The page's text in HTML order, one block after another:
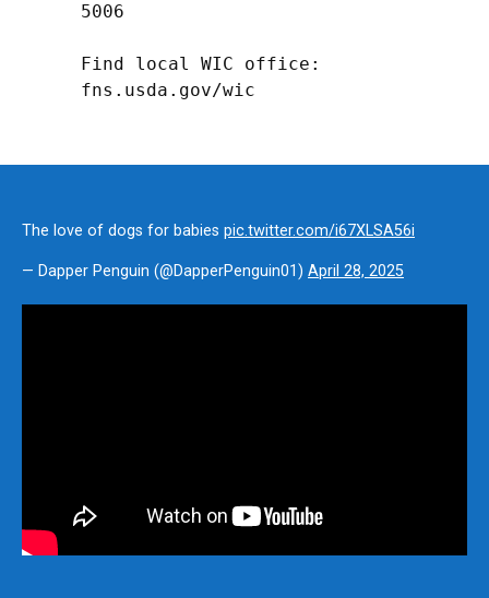
5006
Find local WIC office:
fns.usda.gov/wic
The love of dogs for babies pic.twitter.com/i67XLSA56i
— Dapper Penguin (@DapperPenguin01) April 28, 2025